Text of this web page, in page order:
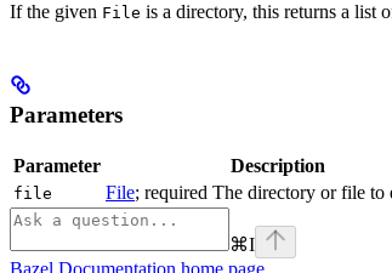
If the given File is a directory, this returns a list
Parameters
Parameter Description
file File; required The directory or file to
⌘I
Bazel Documentation home page